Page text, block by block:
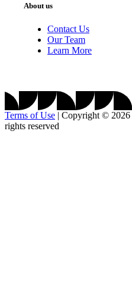
About us
Contact Us
Our Team
Learn More
Terms of Use | Copyright © 2026
rights reserved